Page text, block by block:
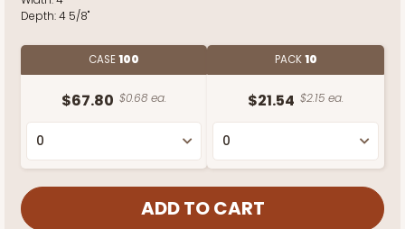
Depth:4 5/8"
CASE100
$67.80 $0.68 ea.
PACK10
$21.54 $2.15 ea.